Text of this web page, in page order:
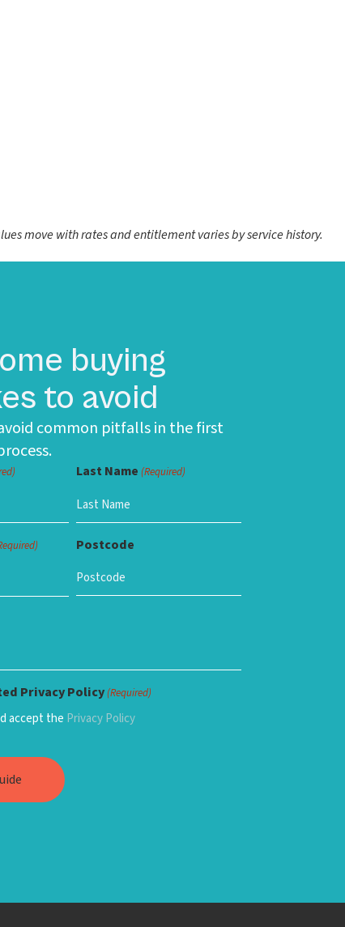
move with rates and entitlement varies by service history.
buying
to avoid
common pitfalls in the first
Last Name (Required)
Postcode
Privacy Policy (Required)
accept the Privacy Policy